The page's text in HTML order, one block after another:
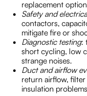
replacement
Safety and
contactors,
mitigate fire or
Diagnostic testing:
short cycling, low
strange noises.
Duct and airflow
return airflow,
insulation